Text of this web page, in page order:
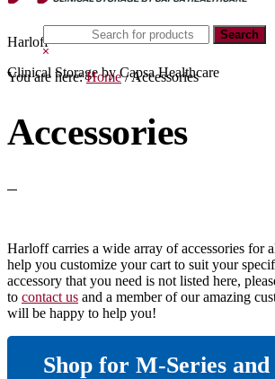
Harloff
Clinical Storage by Capsa Healthcare
this
website
Hide
Search
You are here:Home /Accessories
Accessories
Harloff carries a wide array of accessories for
help you customize your cart to suit your
accessory that you need is not listed here,
to contact us and a member of our amazing
will be happy to help you!
Shop for M-Series and